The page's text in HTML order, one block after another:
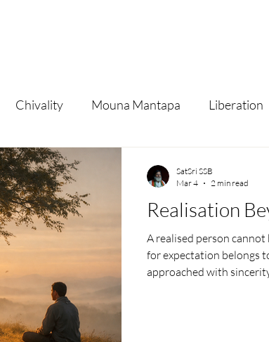
Chivality Mouna Mantapa Liberation
Realisation
A realised person
for expectation belongs
approached with
SatSri SSB
Mar 4
2 min read